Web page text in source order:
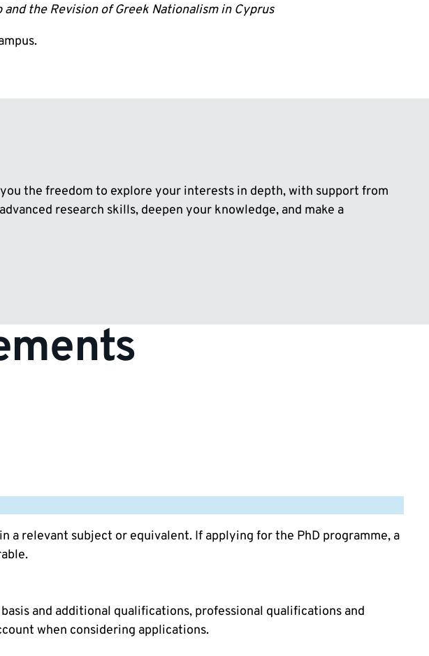
the Revision of Greek Nationalism in Cyprus
the freedom to explore your interests in depth, with support from
research skills, deepen your knowledge, and make a
a relevant subject or equivalent. If applying for the PhD programme, a
and additional qualifications, professional qualifications and
when considering applications.